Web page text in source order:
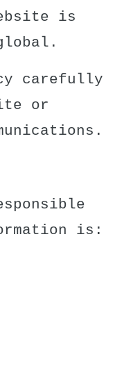
is
.
carefully
or
is: